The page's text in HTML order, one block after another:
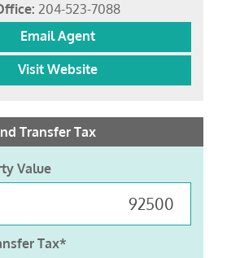
204-523-7088
Email Agent
Visit Website
Transfer Tax
Value
Tax*